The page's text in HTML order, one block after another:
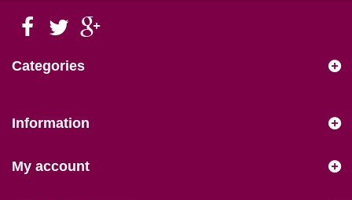
Categories
Information
My account